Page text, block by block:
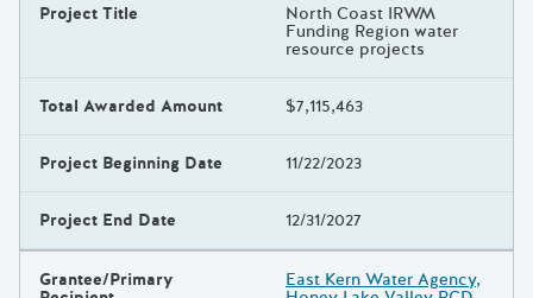
Project Title North Coast IRWM
Funding Region water
resource projects
Total Awarded Amount $7,115,463
Project Beginning Date 11/22/2023
Project End Date 12/31/2027
Grantee/Primary East Kern Water Agency,